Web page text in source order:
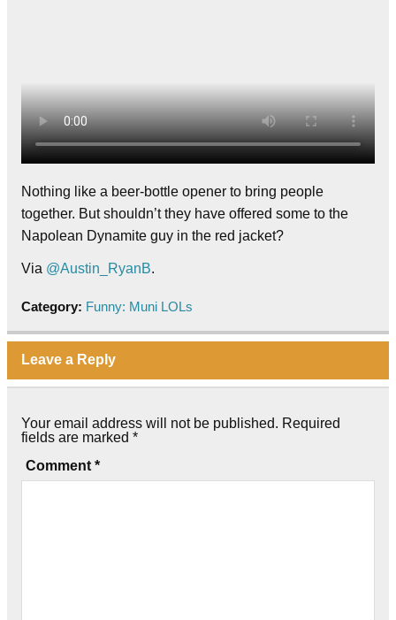
Nothing like a beer-bottle opener to bring people
together. But shouldn’t they have offered some to the
Napolean Dynamite guy in the red jacket?
Via @Austin_RyanB.
Category: Funny: Muni LOLs
Leave a Reply
Your email address will not be published. Required
fields are marked *
Comment *